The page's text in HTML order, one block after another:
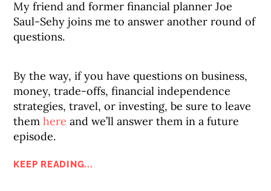
My friend and former financial planner Joe
Saul-Sehy joins me to answer another round of
questions.
By the way, if you have questions on business,
money, trade-offs, financial independence
strategies, travel, or investing, be sure to leave
themhere and we’ll answer them in a future
episode.
KEEP READING...